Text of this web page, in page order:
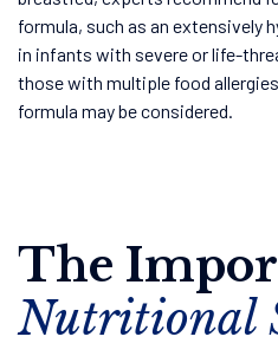
formula, such as an extensively
in infants with severe or life-
those with multiple food
formula may be considered.
The
Nutritional